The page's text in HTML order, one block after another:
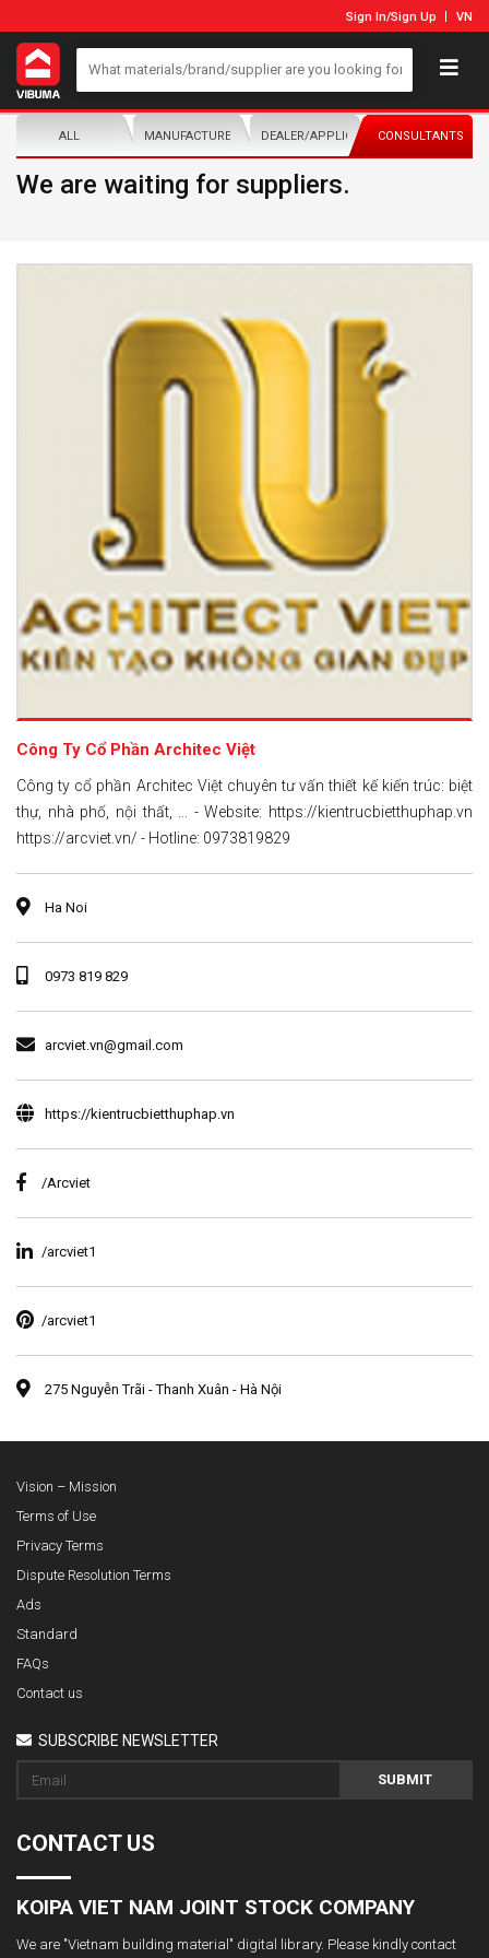
Sign In/Sign Up VN
ALL MANUFACTURER/DISTRIBUTORDEALER/APPLICATORCONSULTANTS
We are waiting for suppliers.
Công Ty Cổ Phần Architec Việt
Công ty cổ phần Architec Việt chuyên tư vấn thiết kế kiến trúc: biệt
thự, nhà phố, nội thất, ... - Website: https://kientrucbietthuphap.vn
https://arcviet.vn/ - Hotline: 0973819829
Ha Noi
0973 819 829
arcviet.vn@gmail.com
https://kientrucbietthuphap.vn
/Arcviet
/arcviet1
/arcviet1
275 Nguyễn Trãi - Thanh Xuân - Hà Nội
Vision – Mission
Terms of Use
Privacy Terms
Dispute Resolution Terms
Ads
Standard
FAQs
Contact us
SUBSCRIBE NEWSLETTER
SUBMIT
CONTACT US
KOIPA VIET NAM JOINT STOCK COMPANY
We are "Vietnam building material" digital library. Please kindly contact